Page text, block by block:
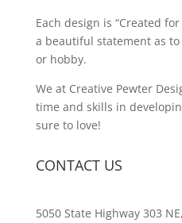
Each design is “Created
a beautiful statement as
or hobby.
We at Creative Pewter
time and skills in
sure to love!
CONTACT US
5050 State Highway 303